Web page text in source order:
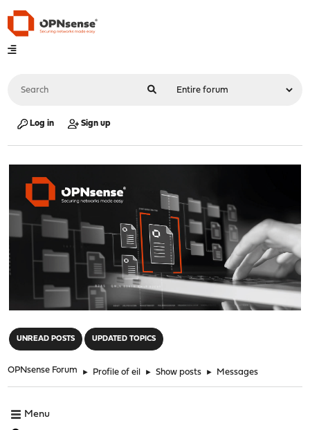
Log in Sign up
UNREAD POSTS UPDATED TOPICS
OPNsense Forum ► Profile of eil ► Show posts ► Messages
Menu